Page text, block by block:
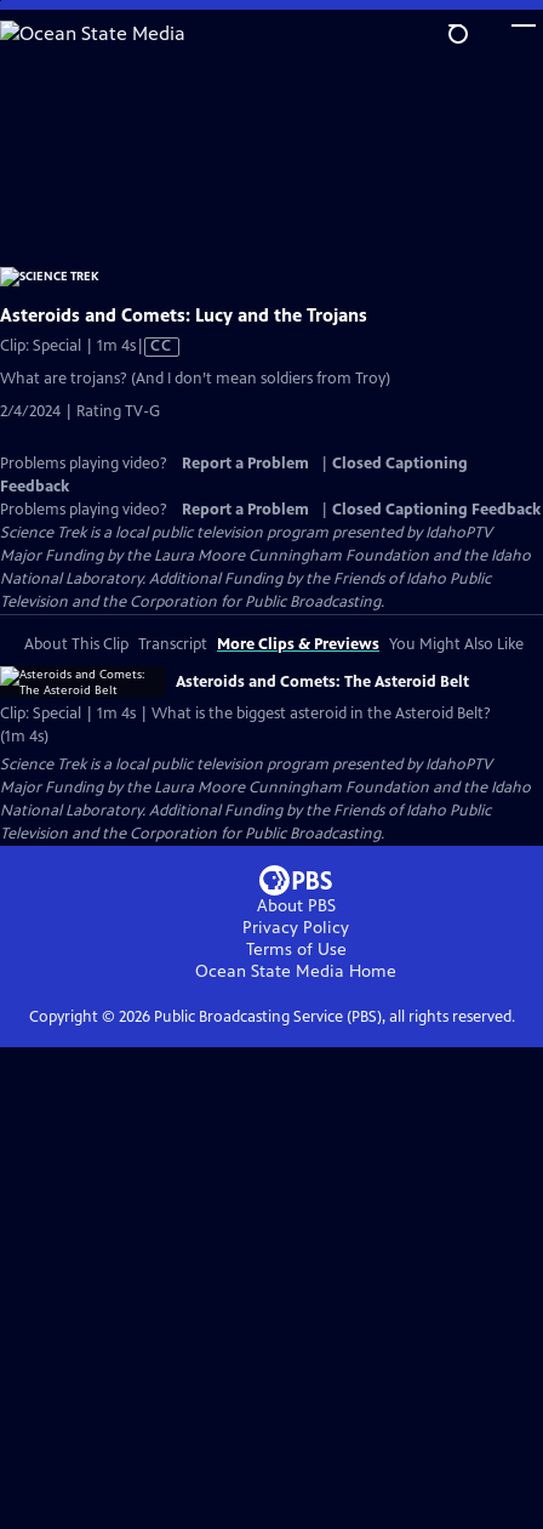
Skip
to
Asteroids and Comets: Lucy and the Trojans
Clip: Special | 1m 4sVideo
Closed
Captions
CC
What are trojans? (And I don’t mean soldiers from Troy)
2/4/2024 | Rating TV-G
Problems playing video? Report a Problem
Closed Captioning
Feedback
Problems playing video?
Report a Problem
Closed Captioning Feedback
Science Trekis a local public television program presented byIdahoPTV
Major Funding by the Laura Moore Cunningham Foundation and the Idaho
National Laboratory. Additional Funding by the Friends of Idaho Public
Television and the Corporation for Public Broadcasting.
About This Clip Transcript More Clips & Previews You Might Also Like
Asteroids and Comets: The Asteroid Belt
Clip: Special | 1m 4s | What is the biggest asteroid in the Asteroid Belt?
(1m 4s)
Science Trekis a local public television program presented byIdahoPTV
Major Funding by the Laura Moore Cunningham Foundation and the Idaho
National Laboratory. Additional Funding by the Friends of Idaho Public
Television and the Corporation for Public Broadcasting.
About PBS
Privacy Policy
Terms of Use
Ocean State Media Home
Copyright © 2026Public Broadcasting Service (PBS), all rights reserved.